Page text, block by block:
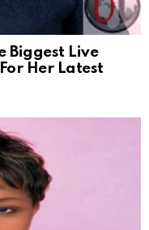
Biggest Live
Her Latest